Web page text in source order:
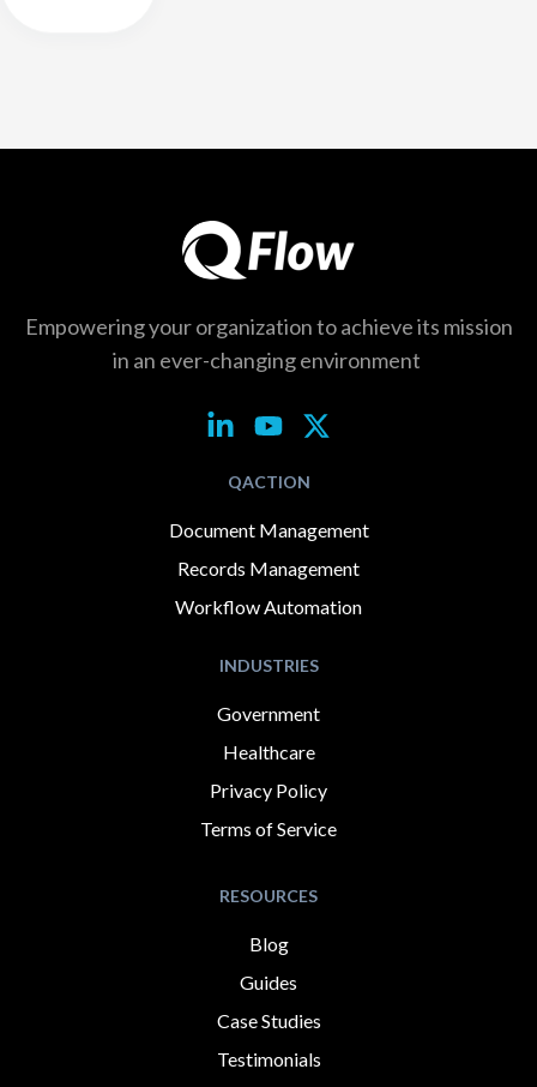
Empowering your organization to achieve its mission
in an ever-changing environment
QACTION
Document Management
Records Management
Workflow Automation
INDUSTRIES
Government
Healthcare
Privacy Policy
Terms of Service
RESOURCES
Blog
Guides
Case Studies
Testimonials